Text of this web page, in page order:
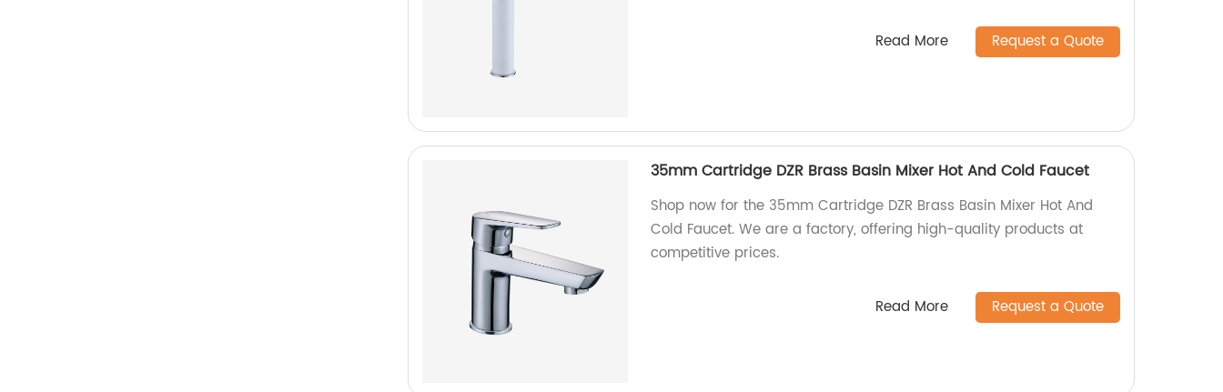
Read More Request a Quote
35mm Cartridge DZR Brass Basin Mixer Hot And Cold Faucet
Shop now for the 35mm Cartridge DZR Brass Basin Mixer Hot And
Cold Faucet. We are a factory, offering high-quality products at
competitive prices.
Read More Request a Quote